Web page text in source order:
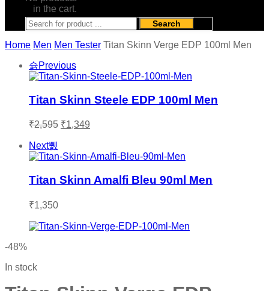
in the cart.
Search
Home Men Men Tester Titan Skinn Verge EDP 100ml Men
Previous
Titan Skinn Steele EDP 100ml Men
₹2,595 Original
₹2,595.
₹1,349
₹1,349.
Next
Titan Skinn Amalfi Bleu 90ml Men
₹1,350
-48%
In stock